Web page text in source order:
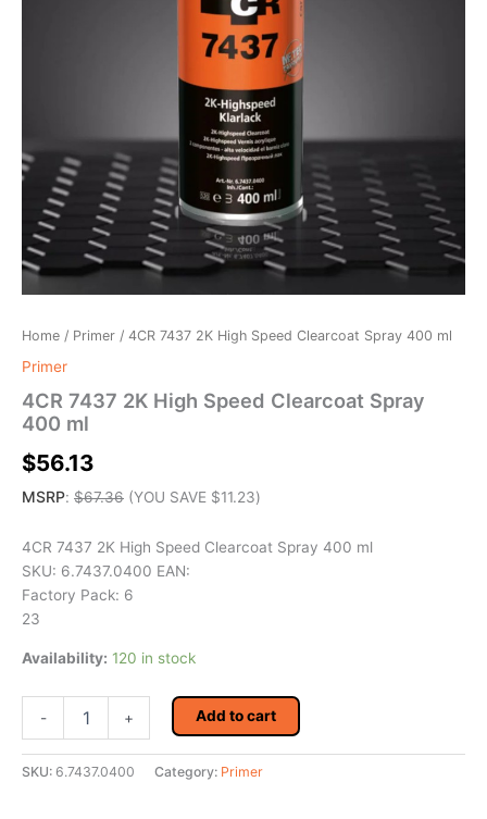
Home / Primer / 4CR 7437 2K High Speed Clearcoat Spray 400 ml
Primer
4CR 7437 2K High Speed Clearcoat Spray
400 ml
$56.13
MSRP: $67.36 (YOU SAVE $11.23)
4CR 7437 2K High Speed Clearcoat Spray 400 ml
SKU: 6.7437.0400 EAN:
Factory Pack: 6
23
Availability: 120 in stock
-
High
+ Add to cart
SKU: 6.7437.0400 Category: Primer